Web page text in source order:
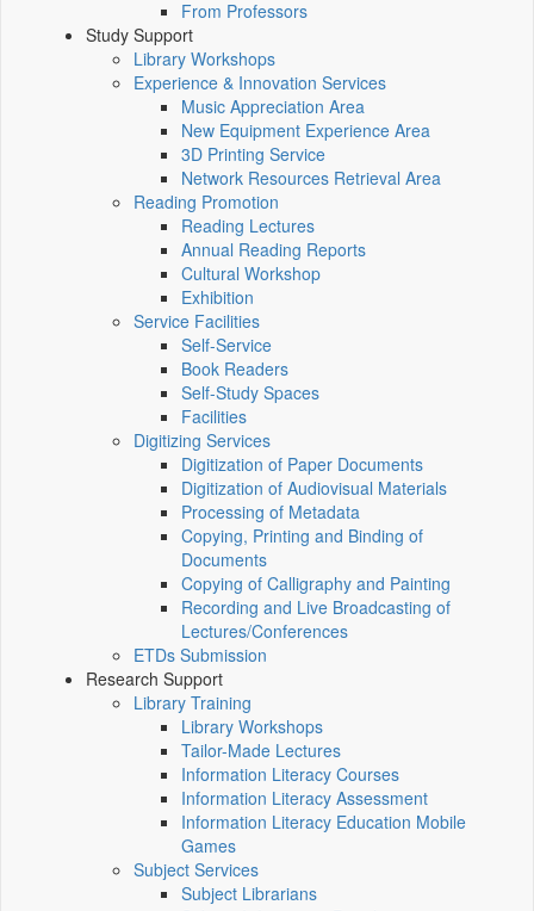
From Professors
Study Support
Library Workshops
Experience & Innovation Services
Music Appreciation Area
New Equipment Experience Area
3D Printing Service
Network Resources Retrieval Area
Reading Promotion
Reading Lectures
Annual Reading Reports
Cultural Workshop
Exhibition
Service Facilities
Self-Service
Book Readers
Self-Study Spaces
Facilities
Digitizing Services
Digitization of Paper Documents
Digitization of Audiovisual Materials
Processing of Metadata
Copying, Printing and Binding of
Documents
Copying of Calligraphy and Painting
Recording and Live Broadcasting of
Lectures/Conferences
ETDs Submission
Research Support
Library Training
Library Workshops
Tailor-Made Lectures
Information Literacy Courses
Information Literacy Assessment
Information Literacy Education Mobile
Games
Subject Services
Subject Librarians